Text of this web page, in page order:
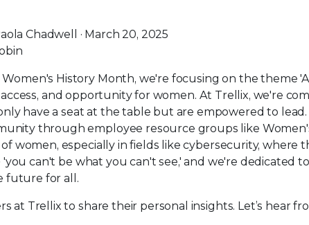
Chadwell · March 20, 2025
History Month, we're focusing on the theme
and opportunity for women. At Trellix, we're
have a seat at the table but are empowered to
through employee resource groups like
women, especially in fields like cybersecurity, where
'you can't be what you can't see,' and we're dedicated
future for all.
at Trellix to share their personal insights. Let’s hear